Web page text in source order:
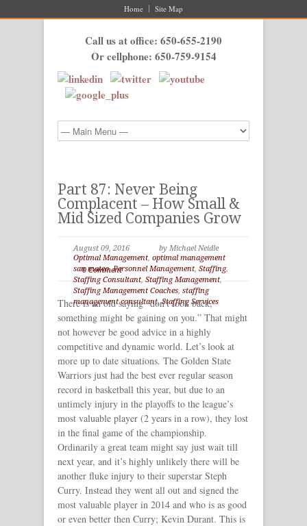
Home Site Map
Call us at office: 650-655-2190
Or cellphone: 650-759-9154
Part 87: Never Being
Complacent – How Small &
Mid Sized Companies Grow
August 09, 2016
by Michael Neidle
Optimal Management, optimal management
san mateo,Personnel Management, Staffing,
Staffing Consultant, Staffing Management,
Staffing Management Coaches, staffing
management consultant,Staffing Services
0 Comment
There is an old saying “don’t look back,
something might be gaining on you.” That might
not however be good advice in a highly
competitive and dynamic world. Let’s look at
more up to date situations. The Golden State
Warriors just had the best ever regular season
record in basketball this year, but due to an
untimely injury in the playoffs to the league’s
most valuable player (2 years in a row), they lost
in the final game of the championship.
Ordinarily a great team might say just wait till
next year, and it’s highly unlikely there will be
another fluke injury to their superstar Steph
Curry. Instead they went all out and signed the
most valuable player in 2014 and who is as good
or even better then Curry; Kevin Durant. This is